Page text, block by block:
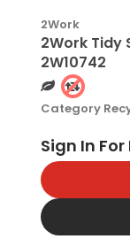
2Work
2Work Tidy
2W10742
Category